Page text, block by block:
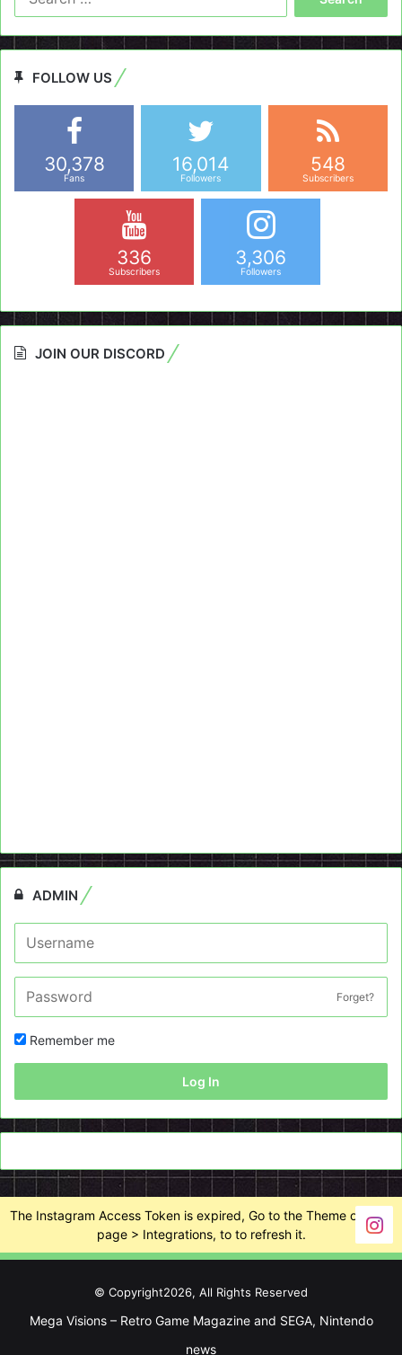
FOLLOW US
30,378
Fans
16,014
Followers
548
Subscribers
336
Subscribers
3,306
Followers
JOIN OUR DISCORD
ADMIN
Forget?
Remember me
Log In
The Instagram Access Token is expired, Go to the Theme options
page > Integrations, to to refresh it.
© Copyright2026, All Rights Reserved
Mega Visions – Retro Game Magazine and SEGA, Nintendo
news